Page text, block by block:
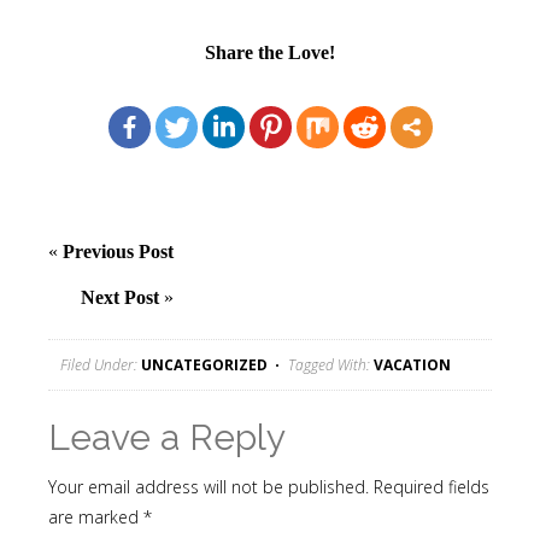
Share the Love!
« Previous Post
Next Post »
Filed Under: UNCATEGORIZED Tagged With:VACATION
Leave a Reply
Your email address will not be published. Required fields
are marked *